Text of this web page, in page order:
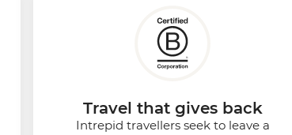
Travel that gives back
Intrepid travellers seek to leave a